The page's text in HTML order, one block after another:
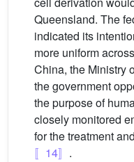
Queensland. The
indicated its
more uniform
China, the Ministry
the government
the purpose of
closely monitored
for the treatment
〚14〛 .